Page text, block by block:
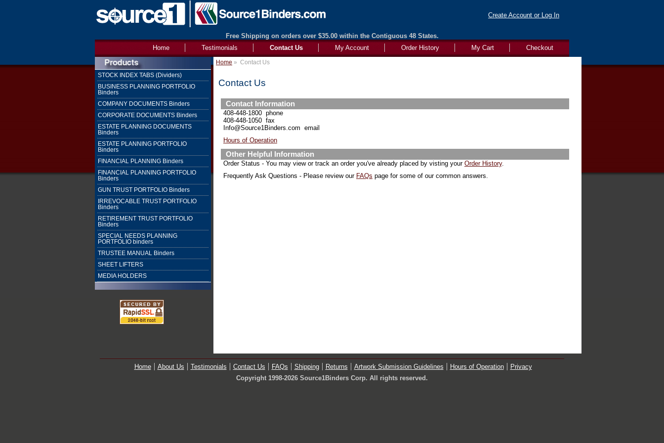
Create Account or Log In
Free Shipping on orders over $35.00 within the Contiguous 48 States.
Checkout
My Cart
Order History
My Account
Contact Us
Testimonials
Home
STOCK INDEX TABS (Dividers)
BUSINESS PLANNING PORTFOLIO
Binders
COMPANY DOCUMENTS Binders
CORPORATE DOCUMENTS Binders
ESTATE PLANNING DOCUMENTS
Binders
ESTATE PLANNING PORTFOLIO
Binders
FINANCIAL PLANNING Binders
FINANCIAL PLANNING PORTFOLIO
Binders
GUN TRUST PORTFOLIO Binders
IRREVOCABLE TRUST PORTFOLIO
Binders
RETIREMENT TRUST PORTFOLIO
Binders
SPECIAL NEEDS PLANNING
PORTFOLIO binders
TRUSTEE MANUAL Binders
SHEET LIFTERS
MEDIA HOLDERS
Home » Contact Us
Contact Us
Contact Information
408-448-1800 phone
408-448-1050 fax
Info@Source1Binders.com email
Hours of Operation
Other Helpful Information
Order Status - You may view or track an order you've already placed by visting your Order History.
Frequently Ask Questions - Please review our FAQs page for some of our common answers.
Home About Us Testimonials Contact Us FAQs Shipping Returns Artwork Submission Guidelines Hours of Operation
Privacy
Copyright 1998-2026 Source1Binders Corp. All rights reserved.